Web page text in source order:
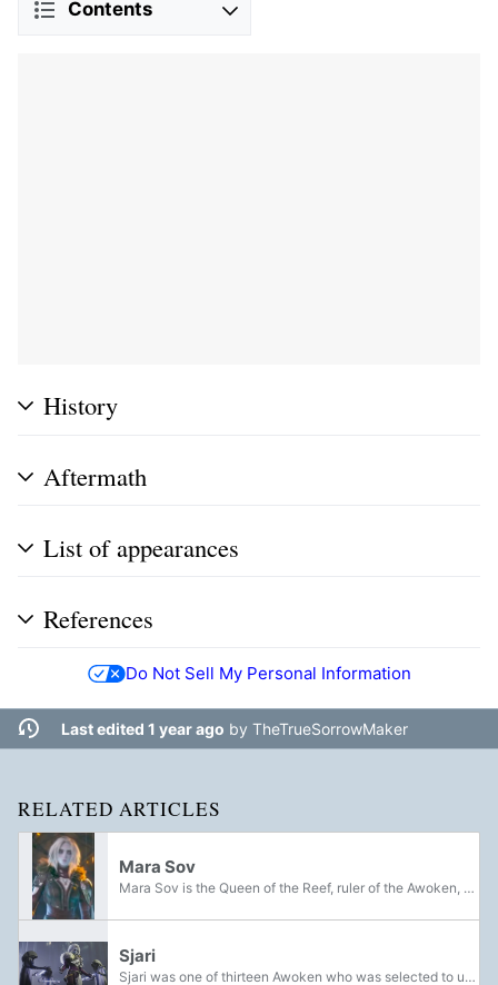
Contents
History
Aftermath
List of appearances
References
Do Not Sell My Personal Information
Last edited 1 year ago by TheTrueSorrowMaker
RELATED ARTICLES
Mara Sov
Mara Sov is the Queen of the Reef, ruler of the Awoken, and former Kell of the House of Wolves. Born as a Human during the late Golden Age, Mara and her family were colonists aboard the Yang Liwei before it was brought into the pocket dimension...
Sjari
Sjari was one of thirteen Awoken who was selected to undergo training to become a Techeun in the aftermath of the Battle of Saturn in an effort to restore the depleted numbers of the order and aid Queen Mara Sov's return journey to the Dreaming City.